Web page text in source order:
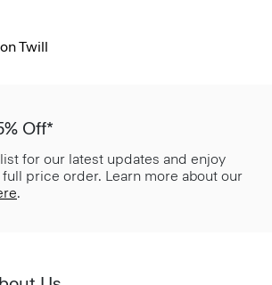
Twill
Off*
for our latest updates and enjoy
full price order. Learn more about our
.